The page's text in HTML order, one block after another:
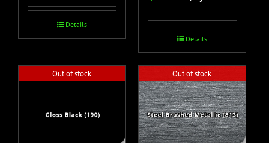
Details
Details
Out of stock Out of stock